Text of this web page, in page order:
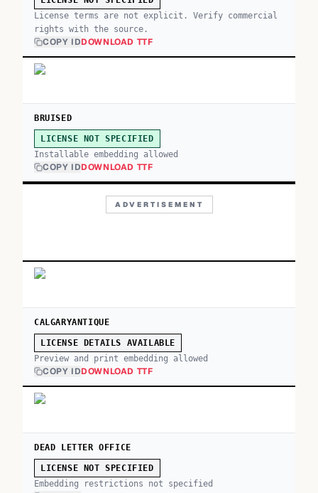
License terms are not explicit. Verify commercial
rights with the source.
COPY IDDOWNLOAD TTF
BRUISED
LICENSE NOT SPECIFIED
Installable embedding allowed
COPY IDDOWNLOAD TTF
ADVERTISEMENT
CALGARYANTIQUE
LICENSE DETAILS AVAILABLE
Preview and print embedding allowed
COPY IDDOWNLOAD TTF
DEAD LETTER OFFICE
LICENSE NOT SPECIFIED
Embedding restrictions not specified